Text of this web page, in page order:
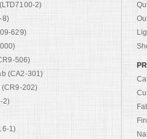
2)
8)
629)
506)
(CA2-301)
(CR9-202)
2)
1)